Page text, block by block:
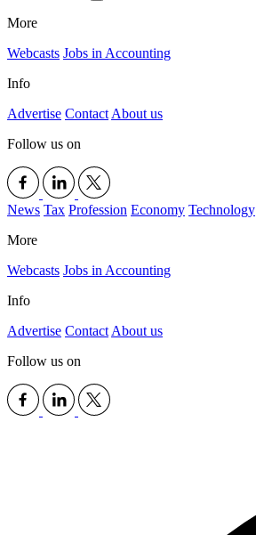
More
Webcasts Jobs in Accounting
Info
Advertise Contact About us
Follow us on
News Tax Profession Economy Technology
More
Webcasts Jobs in Accounting
Info
Advertise Contact About us
Follow us on